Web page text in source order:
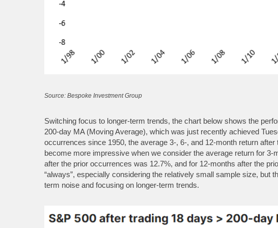
Source: Bespoke Investment Group
Switching focus to longer-term trends, the chart below shows the
200-day MA (Moving Average), which was just recently achieved
occurrences since 1950, the average 3-, 6-, and 12-month return
become more impressive when we consider the average return for
after the prior occurrences was 12.7%, and for 12-months after the
“always”, especially considering the relatively small sample size, but
term noise and focusing on longer-term trends.